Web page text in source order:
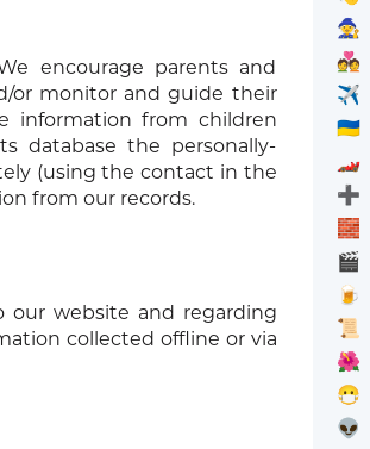
encourage parents and
or monitor and guide their
information from children
database the personally-
(using the contact in the
from our records.
our website and regarding
collected offline or via
🧙
💑
✈️
🇺🇦
🏎️
➕
🧱
🎬
🍺
📜
🌺
😷
👽